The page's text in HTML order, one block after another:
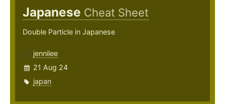
Japanese Cheat Sheet
Double Particle in Japanese
jennilee
21 Aug 24
japan